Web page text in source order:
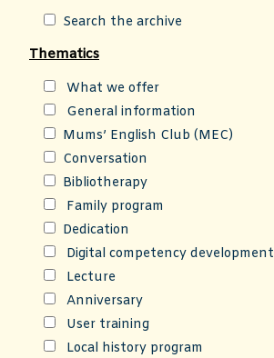
Search the archive
Thematics
What we offer
General information
Mums’ English Club (MEC)
Conversation
Bibliotherapy
Family program
Dedication
Digital competency development
Lecture
Anniversary
User training
Local history program